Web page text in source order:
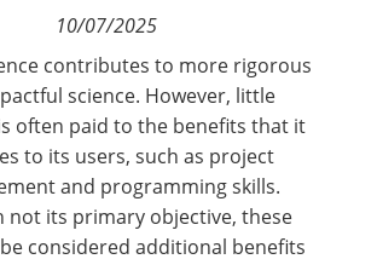
10/07/2025
contributes to more rigorous
science. However, little
often paid to the benefits that it
to its users, such as project
and programming skills.
not its primary objective, these
considered additional benefits